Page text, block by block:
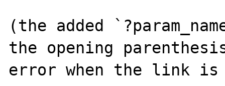
(the added
the opening
error when the link